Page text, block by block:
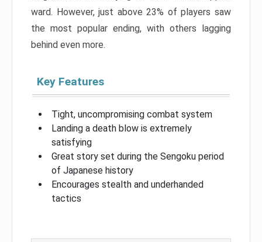
ward. However, just above 23% of players saw
the most popular ending, with others lagging
behind even more.
Key Features
Tight, uncompromising combat system
Landing a death blow is extremely
satisfying
Great story set during the Sengoku period
of Japanese history
Encourages stealth and underhanded
tactics